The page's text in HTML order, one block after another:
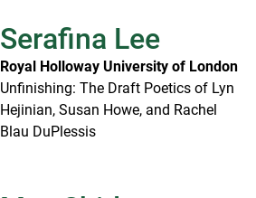
Serafina Lee
Royal Holloway University of London
Unfinishing: The Draft Poetics of Lyn
Hejinian, Susan Howe, and Rachel
Blau DuPlessis